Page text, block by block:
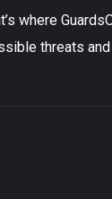
where
threats